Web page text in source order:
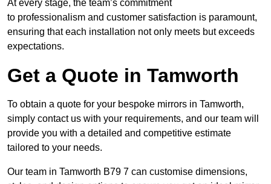
At every stage, the team’s commitment
to professionalism and customer satisfaction is paramount,
ensuring that each installation not only meets but exceeds
expectations.
Get a Quote in Tamworth
To obtain a quote for your bespoke mirrors in Tamworth,
simply contact us with your requirements, and our team will
provide you with a detailed and competitive estimate
tailored to your needs.
Our team in Tamworth B79 7 can customise dimensions,